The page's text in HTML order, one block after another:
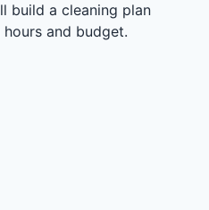
build a cleaning plan
and budget.